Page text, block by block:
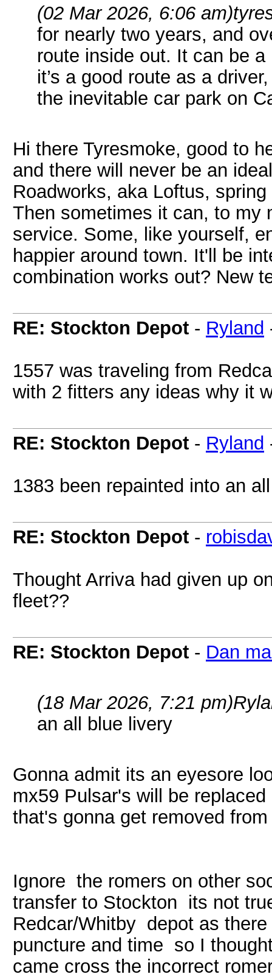
(02 Mar 2026, 6:06 am)
for nearly two years, and
route inside out. It can be
it’s a good route as a
the inevitable car park on
Hi there Tyresmoke, good to
and there will never be an
Roadworks, aka Loftus,
Then sometimes it can, to my
service. Some, like yourself,
happier around town. It'll be
combination works out? New
RE: Stockton Depot - Ryland
1557 was traveling from
with 2 fitters any ideas why it
RE: Stockton Depot - Ryland
1383 been repainted into an
RE: Stockton Depot -
Thought Arriva had given up
fleet??
RE: Stockton Depot - Dan
(18 Mar 2026, 7:21 pm)
an all blue livery
Gonna admit its an eyesore
mx59 Pulsar's will be
that's gonna get removed
Ignore the romers on other
transfer to Stockton its not
Redcar/Whitby depot as
puncture and time so I
came cross the incorrect